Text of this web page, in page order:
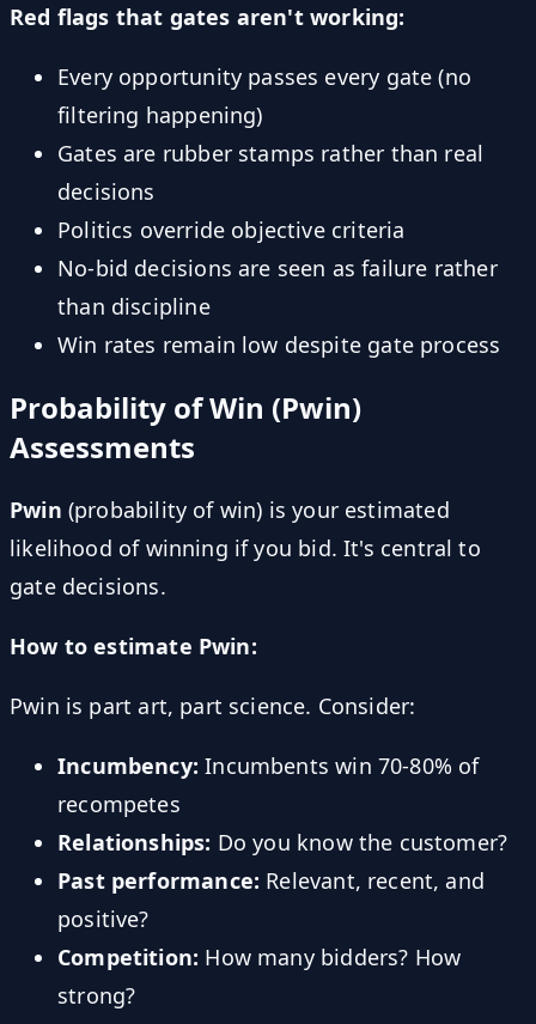
Red flags that gates aren't working:
Every opportunity passes every gate (no
filtering happening)
Gates are rubber stamps rather than real
decisions
Politics override objective criteria
No-bid decisions are seen as failure rather
than discipline
Win rates remain low despite gate process
Probability of Win (Pwin)
Assessments
Pwin (probability of win) is your estimated
likelihood of winning if you bid. It's central to
gate decisions.
How to estimate Pwin:
Pwin is part art, part science. Consider:
Incumbency: Incumbents win 70-80% of
recompetes
Relationships: Do you know the customer?
Past performance: Relevant, recent, and
positive?
Competition: How many bidders? How
strong?